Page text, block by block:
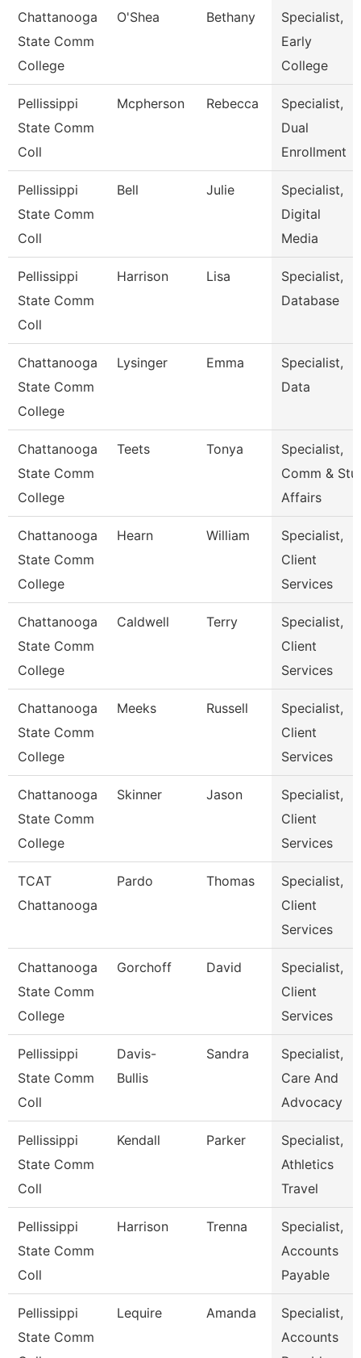
Chattanooga
State Comm
College
O'Shea Bethany
Specialist,
Early
College
Pellissippi
State Comm
Coll
Mcpherson Rebecca
Specialist,
Dual
Enrollment
Pellissippi
State Comm
Coll
Bell Julie
Specialist,
Digital
Media
Pellissippi
State Comm
Coll
Harrison Lisa
Specialist,
Database
Chattanooga
State Comm
College
Lysinger Emma
Specialist,
Data
Chattanooga
State Comm
College
Teets Tonya
Specialist,
Comm & Stu
Affairs
Chattanooga
State Comm
College
Hearn William
Specialist,
Client
Services
Chattanooga
State Comm
College
Caldwell Terry
Specialist,
Client
Services
Chattanooga
State Comm
College
Meeks Russell
Specialist,
Client
Services
Chattanooga
State Comm
College
Skinner Jason
Specialist,
Client
Services
TCAT
Chattanooga
Pardo Thomas
Specialist,
Client
Services
Chattanooga
State Comm
College
Gorchoff David
Specialist,
Client
Services
Pellissippi
State Comm
Coll
Davis-
Bullis
Sandra
Specialist,
Care And
Advocacy
Pellissippi
State Comm
Coll
Kendall Parker
Specialist,
Athletics
Travel
Pellissippi
State Comm
Coll
Harrison Trenna
Specialist,
Accounts
Payable
Pellissippi
State Comm
Lequire Amanda
Specialist,
Accounts